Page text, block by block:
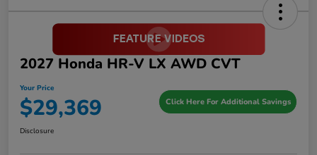
2027 Honda HR-V LX AWD CVT
Your Price
$29,369 Click Here For Additional Savings
Disclosure